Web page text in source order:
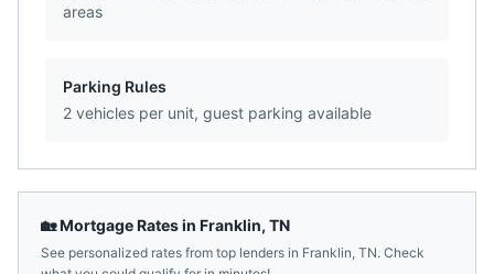
areas
Parking Rules
2 vehicles per unit, guest parking available
🏡 Mortgage Rates in Franklin, TN
See personalized rates from top lenders in Franklin, TN. Check